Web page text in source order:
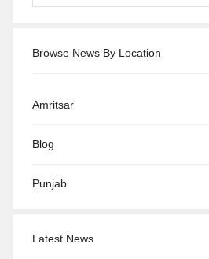
Browse News By Location
Amritsar
Blog
Punjab
Latest News